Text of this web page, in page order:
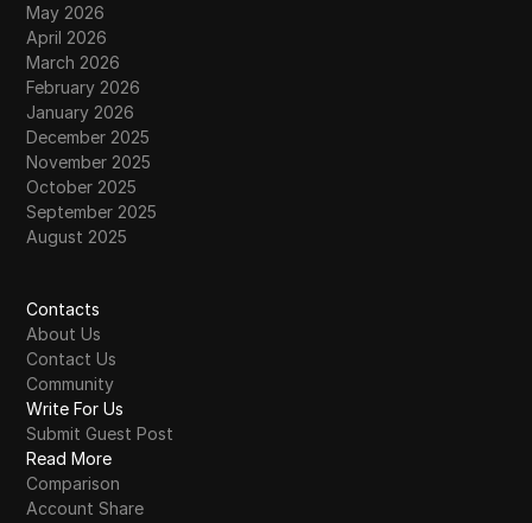
May 2026
April 2026
March 2026
February 2026
January 2026
December 2025
November 2025
October 2025
September 2025
August 2025
Contacts
About Us
Contact Us
Community
Write For Us
Submit Guest Post
Read More
Comparison
Account Share